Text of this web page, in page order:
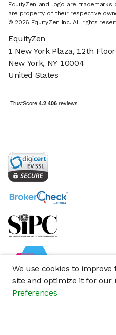
We use cookies to
site and optimize it for our
Preferences
EquityZen and logo are trademarks
are property of their respective
© 2026 EquityZen Inc. All rights
EquityZen
1 New York Plaza, 12th Floor
New York, NY 10004
United States